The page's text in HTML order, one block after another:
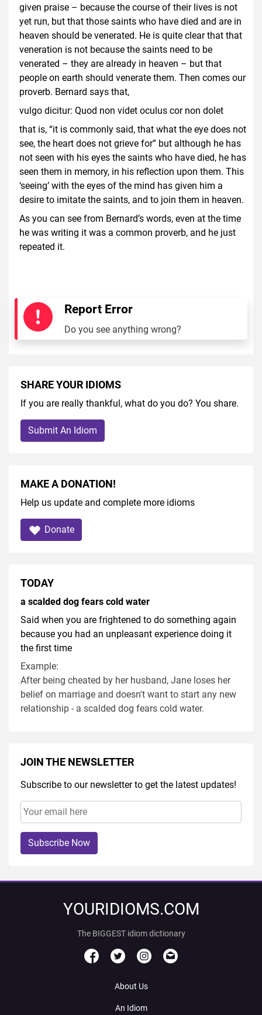
given praise – because the course of their lives is not
yet run, but that those saints who have died and are in
heaven should be venerated. He is quite clear that that
veneration is not because the saints need to be
venerated – they are already in heaven – but that
people on earth should venerate them. Then comes our
proverb. Bernard says that,
vulgo dicitur: Quod non videt oculus cor non dolet
that is, “it is commonly said, that what the eye does not
see, the heart does not grieve for” but although he has
not seen with his eyes the saints who have died, he has
seen them in memory, in his reflection upon them. This
‘seeing’ with the eyes of the mind has given him a
desire to imitate the saints, and to join them in heaven.
As you can see from Bernard’s words, even at the time
he was writing it was a common proverb, and he just
repeated it.
Report Error
Do you see anything wrong?
SHARE YOUR IDIOMS
If you are really thankful, what do you do? You share.
Submit An Idiom
MAKE A DONATION!
Help us update and complete more idioms
Donate
TODAY
a scalded dog fears cold water
Said when you are frightened to do something again
because you had an unpleasant experience doing it
the first time
Example:
After being cheated by her husband, Jane loses her
belief on marriage and doesn't want to start any new
relationship - a scalded dog fears cold water.
JOIN THE NEWSLETTER
Subscribe to our newsletter to get the latest updates!
Subscribe Now
YOURIDIOMS.COM
The BIGGEST idiom dictionary
About Us
An Idiom